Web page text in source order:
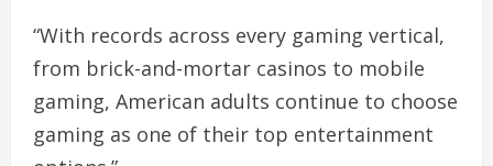
“With records across every gaming vertical,
from brick-and-mortar casinos to mobile
gaming, American adults continue to choose
gaming as one of their top entertainment